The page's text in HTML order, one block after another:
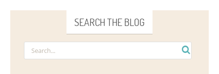
SEARCH THE BLOG